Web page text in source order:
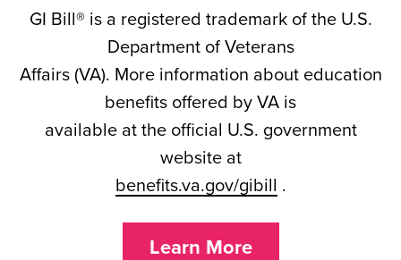
GI Bill® is a registered trademark of the U.S.
Department of Veterans
Affairs (VA). More information about education
benefits offered by VA is
available at the official U.S. government
website at
benefits.va.gov/gibill .
Learn More